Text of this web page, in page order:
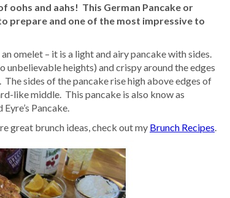
oohs and aahs! This German Pancake or
prepare and one of the most impressive to
omelet – it is a light and airy pancake with sides.
heights) and crispy around the edges
sides of the pancake rise high above edges of
like middle. This pancake is also know as
Pancake.
great brunch ideas, check out my Brunch Recipes.